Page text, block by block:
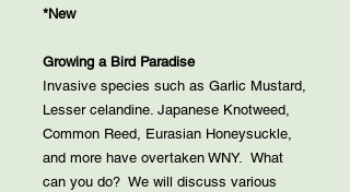
*New
Growing a Bird Paradise
Invasive species such as Garlic Mustard,
Lesser celandine. Japanese Knotweed,
Common Reed, Eurasian Honeysuckle,
and more have overtaken WNY. What
can you do? We will discuss various